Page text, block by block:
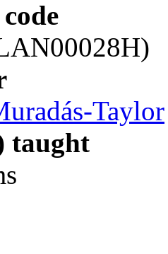
Taylor
taught